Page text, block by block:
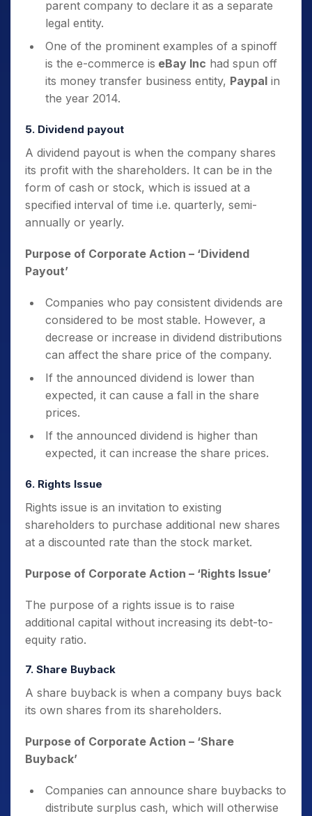
parent company to declare it as a separate
legal entity.
One of the prominent examples of a spinoff
is the e-commerce is eBay Inc had spun off
its money transfer business entity, Paypal in
the year 2014.
5. Dividend payout
A dividend payout is when the company shares
its profit with the shareholders. It can be in the
form of cash or stock, which is issued at a
specified interval of time i.e. quarterly, semi-
annually or yearly.
Purpose of Corporate Action – ‘Dividend
Payout’
Companies who pay consistent dividends are
considered to be most stable. However, a
decrease or increase in dividend distributions
can affect the share price of the company.
If the announced dividend is lower than
expected, it can cause a fall in the share
prices.
If the announced dividend is higher than
expected, it can increase the share prices.
6. Rights Issue
Rights issue is an invitation to existing
shareholders to purchase additional new shares
at a discounted rate than the stock market.
Purpose of Corporate Action – ‘Rights Issue’
The purpose of a rights issue is to raise
additional capital without increasing its debt-to-
equity ratio.
7. Share Buyback
A share buyback is when a company buys back
its own shares from its shareholders.
Purpose of Corporate Action – ‘Share
Buyback’
Companies can announce share buybacks to
distribute surplus cash, which will otherwise